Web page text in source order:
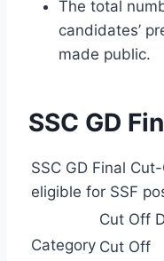
The total
candidates’
made public.
SSC GD
SSC GD Final
eligible for SSF
Category
Cut Off
Cut Off